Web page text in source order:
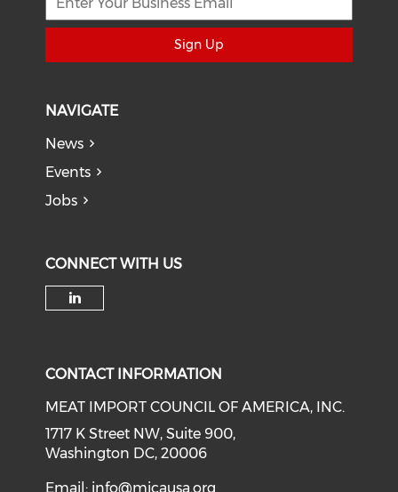
Sign Up
NAVIGATE
News
Events
Jobs
CONNECT WITH US
CONTACT INFORMATION
MEAT IMPORT COUNCIL OF AMERICA, INC.
1717 K Street NW, Suite 900,
Washington DC, 20006
Email: info@micausa.org